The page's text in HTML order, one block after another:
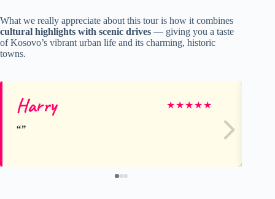
What we really appreciate about this tour is how it combines
cultural highlights with scenic drives — giving you a taste
of Kosovo’s vibrant urban life and its charming, historic
towns.
Harry ★★★★★